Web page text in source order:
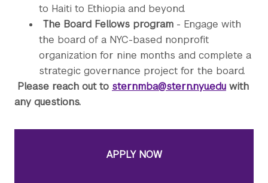
to Haiti to Ethiopia and beyond.
The Board Fellows program - Engage with
the board of a NYC-based nonprofit
organization for nine months and complete a
strategic governance project for the board.
Please reach out to sternmba@stern.nyu.edu with
any questions.
APPLY NOW